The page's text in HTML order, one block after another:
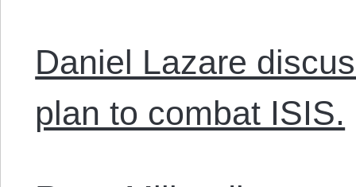
Daniel Lazare
plan to combat ISIS.